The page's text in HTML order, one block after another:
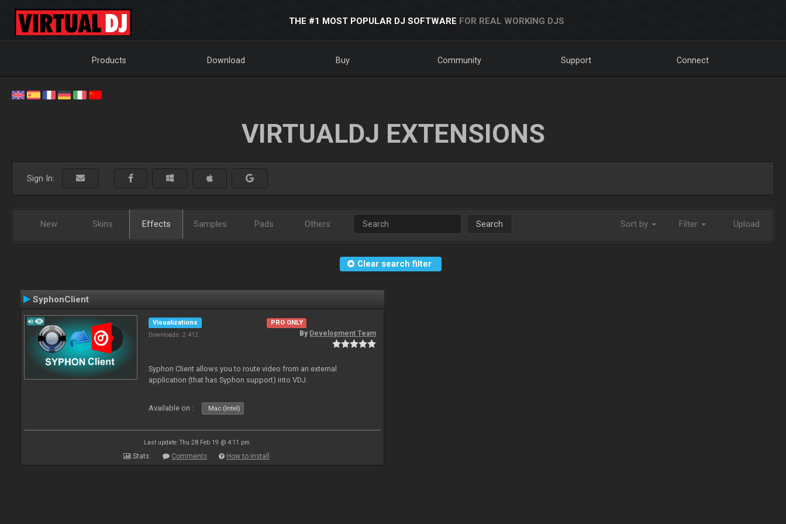
THE #1 MOST POPULAR DJ SOFTWARE FOR REAL WORKING DJS
Products Download Buy Community Support Connect
VIRTUALDJ EXTENSIONS
Sign In:
New Skins Effects Samples Pads Others Search Sort by Filter Upload
Clear search filter
SyphonClient
Visualizations
Downloads: 2 412
PRO ONLY
By Development Team
Syphon Client allows you to route video from an external
application (that has Syphon support) into VDJ.
Available on : Mac (Intel)
Last update: Thu 28 Feb 19 @ 4:11 pm
Stats Comments How to install